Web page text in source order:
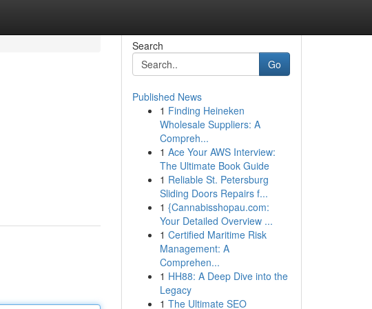
Search
Go
Published News
1 Finding Heineken
Wholesale Suppliers: A
Compreh...
1 Ace Your AWS Interview:
The Ultimate Book Guide
1 Reliable St. Petersburg
Sliding Doors Repairs f...
1 {Cannabisshopau.com:
Your Detailed Overview ...
1 Certified Maritime Risk
Management: A
Comprehen...
1 HH88: A Deep Dive into the
Legacy
1 The Ultimate SEO